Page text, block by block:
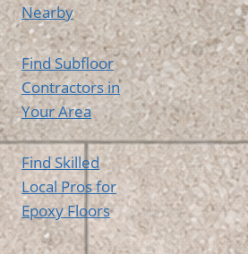
Nearby
Find Subfloor
Contractors in
Your Area
Find Skilled
Local Pros for
Epoxy Floors